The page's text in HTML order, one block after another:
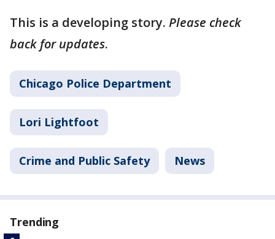
This is a developing story. Please check
back for updates.
Chicago Police Department
Lori Lightfoot
Crime and Public Safety News
Trending